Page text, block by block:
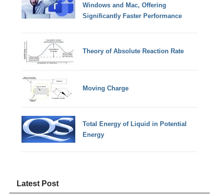
Windows and Mac, Offering
Significantly Faster Performance
Theory of Absolute Reaction Rate
Moving Charge
Total Energy of Liquid in Potential
Energy
Latest Post